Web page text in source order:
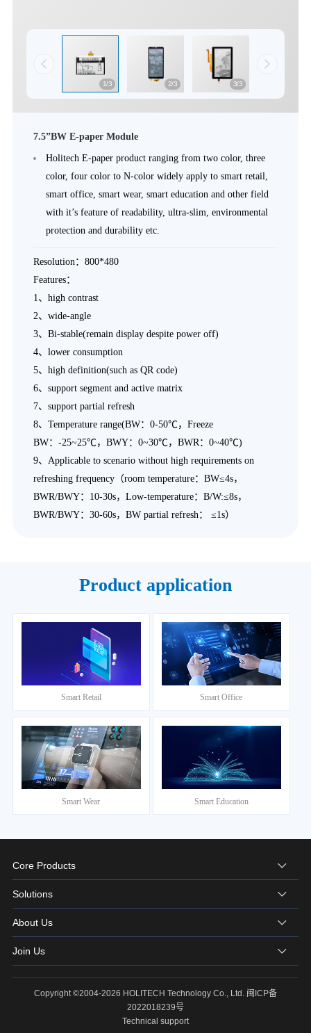
1/3 2/3 3/3
7.5”BW E-paper Module
Holitech E-paper product ranging from two color, three
color, four color to N-color widely apply to smart retail,
smart office, smart wear, smart education and other field
with it’s feature of readability, ultra-slim, environmental
protection and durability etc.
Resolution：800*480
Features：
1、high contrast
2、wide-angle
3、Bi-stable(remain display despite power off)
4、lower consumption
5、high definition(such as QR code)
6、support segment and active matrix
7、support partial refresh
8、Temperature range(BW：0-50℃，Freeze
BW：-25~25℃，BWY：0~30℃，BWR：0~40℃)
9、Applicable to scenario without high requirements on
refreshing frequency（room temperature：BW≤4s，
BWR/BWY：10-30s，Low-temperature：B/W:≤8s，
BWR/BWY：30-60s，BW partial refresh： ≤1s）
Product application
Smart Retail Smart Office
Smart Wear Smart Education
Core Products
Solutions
About Us
Join Us
Copyright ©2004-2026 HOLITECH Technology Co., Ltd. 闽ICP备
2022018239号
Technical support